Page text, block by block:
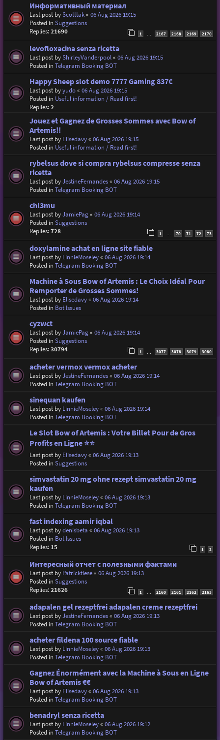
Информативный материал
Last post byScotttak« 06 Aug 2026 19:15
Posted inSuggestions
Replies:21690 1 2167 2168 2169 2170
levofloxacina senza ricetta
Last post byShirleyVanderpool« 06 Aug 2026 19:15
Posted inTelegram Booking BOT
Happy Sheep slot demo 7777 Gaming 837€
Last post byyudo« 06 Aug 2026 19:15
Posted in Useful information / Read first!
Replies:2
Jouez et Gagnez de Grosses Sommes avec Bow of
Artemis!!
Last post by Elisedavy« 06 Aug 2026 19:15
Posted in Useful information / Read first!
rybelsus dove si compra rybelsus compresse senza
ricetta
Last post byJestineFernandes« 06 Aug 2026 19:15
Posted inTelegram Booking BOT
chl3mu
Last post byJamiePag« 06 Aug 2026 19:14
Posted inSuggestions
Replies:728 1 … 70 71 72 73
doxylamine achat en ligne site fiable
Last post by LinnieMoseley« 06 Aug 2026 19:14
Posted inTelegram Booking BOT
Machine à Sous Bow of Artemis : Le Choix Idéal Pour
Remporter de Grosses Sommes!
Last post by Elisedavy« 06 Aug 2026 19:14
Posted in Bot Issues
cyzwct
Last post byJamiePag« 06 Aug 2026 19:14
Posted inSuggestions
Replies:30794 1 3077 3078 3079 3080
acheter vermox vermox acheter
Last post byJestineFernandes« 06 Aug 2026 19:14
Posted inTelegram Booking BOT
sinequan kaufen
Last post by LinnieMoseley« 06 Aug 2026 19:14
Posted inTelegram Booking BOT
Le Slot Bow of Artemis : Votre Billet Pour de Gros
Profits en Ligne ⭐⭐
Last post by Elisedavy« 06 Aug 2026 19:13
Posted inSuggestions
simvastatin 20 mg ohne rezept simvastatin 20 mg
kaufen
Last post by LinnieMoseley« 06 Aug 2026 19:13
Posted inTelegram Booking BOT
fast indexing aamir iqbal
Last post bydenisbeta « 06 Aug 2026 19:13
Posted in Bot Issues
Replies: 15 1 2
Интересный отчет с полезными фактами
Last post by Patricktiese« 06 Aug 2026 19:13
Posted inSuggestions
Replies:21626 1 2160 2161 2162 2163
adapalen gel rezeptfrei adapalen creme rezeptfrei
Last post byJestineFernandes« 06 Aug 2026 19:13
Posted inTelegram Booking BOT
acheter fildena 100 source fiable
Last post by LinnieMoseley« 06 Aug 2026 19:13
Posted inTelegram Booking BOT
Gagnez Énormément avec la Machine à Sous en Ligne
Bow of Artemis €€
Last post by Elisedavy« 06 Aug 2026 19:13
Posted inTelegram Booking BOT
benadryl senza ricetta
Last post by LinnieMoseley« 06 Aug 2026 19:12
Posted inTelegram Booking BOT